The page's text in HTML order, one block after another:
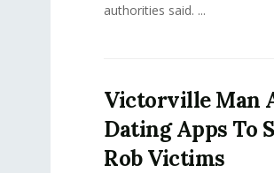
authorities said. ...
Victorville Man
Dating Apps To
Rob Victims